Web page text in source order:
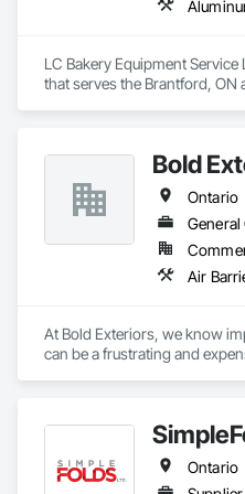
LC Bakery Equipment
that serves the Brantford, ON
Bold
Ontario
At Bold Exteriors, we know
can be a frustrating and
We offer installation, repairs
Cement/Hardie Board, Ontario